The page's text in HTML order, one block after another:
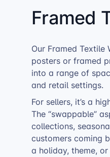
Framed
Our Framed
posters or framed
into a range of
and retail settings.
For sellers, it’s a
The “swappable”
collections,
customers coming
a holiday, theme,